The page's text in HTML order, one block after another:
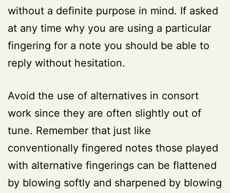
without a definite purpose in mind. If asked
at any time why you are using a particular
fingering for a note you should be able to
reply without hesitation.
Avoid the use of alternatives in consort
work since they are often slightly out of
tune. Remember that just like
conventionally fingered notes those played
with alternative fingerings can be flattened
by blowing softly and sharpened by blowing